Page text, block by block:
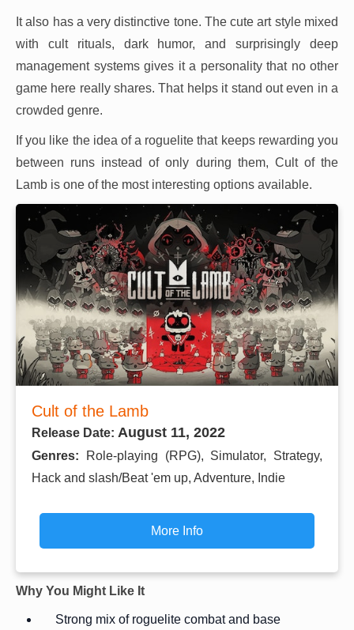
It also has a very distinctive tone. The cute art style mixed
with cult rituals, dark humor, and surprisingly deep
management systems gives it a personality that no other
game here really shares. That helps it stand out even in a
crowded genre.
If you like the idea of a roguelite that keeps rewarding you
between runs instead of only during them, Cult of the
Lamb is one of the most interesting options available.
Cult of the Lamb
Release Date: August 11, 2022
Genres:
Role-playing (RPG), Simulator, Strategy,
Hack and slash/Beat 'em up, Adventure, Indie
More Info
Why You Might Like It
Strong mix of roguelite combat and base